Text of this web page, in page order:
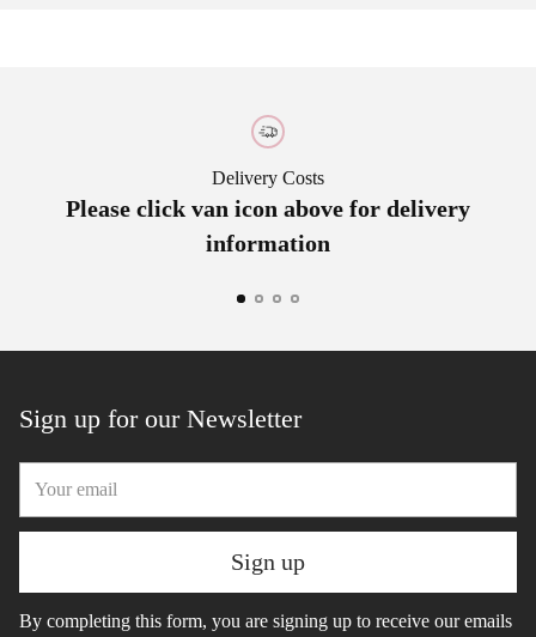
Delivery Costs
Please click van icon above for delivery
information
Sign up for our Newsletter
Your
email
Sign up
By completing this form, you are signing up to receive our emails